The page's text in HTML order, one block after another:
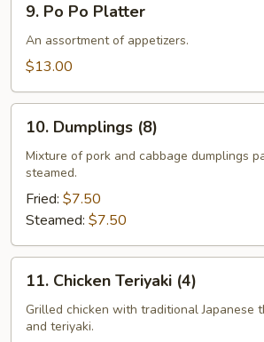
Po
Po
Platter
9. Po Po Platter
An assortment of appetizers.
$13.00
Dumplings
(8)
10. Dumplings (8)
Mixture of pork and cabbage dumplings
steamed.
Fried: $7.50
Steamed: $7.50
Chicken
Teriyaki
(4)
11. Chicken Teriyaki (4)
Grilled chicken with traditional Japanese
and teriyaki.